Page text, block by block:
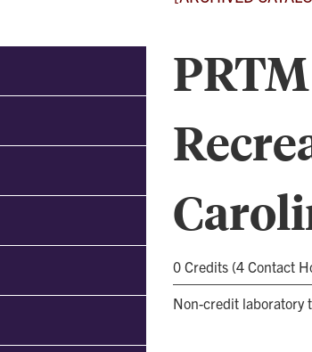
0 Credits (4 Contact
Non-credit laboratory